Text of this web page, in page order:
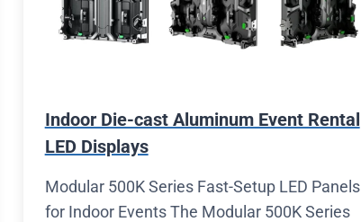
Indoor Die-cast Aluminum Event Rental
LED Displays
Modular 500K Series Fast-Setup LED Panels
for Indoor Events The Modular 500K Series